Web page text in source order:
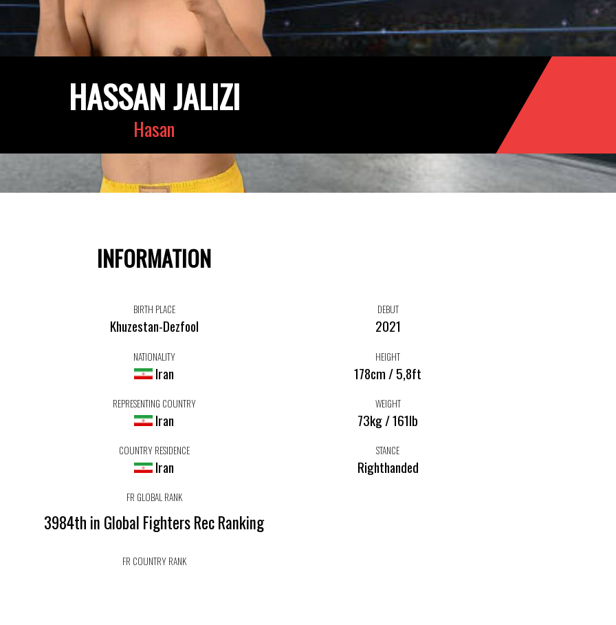
HASSAN JALIZI
Hasan
INFORMATION
BIRTH PLACE
Khuzestan-Dezfool
DEBUT
2021
NATIONALITY
Iran
HEIGHT
178cm / 5,8ft
REPRESENTING COUNTRY
Iran
WEIGHT
73kg / 161lb
COUNTRY RESIDENCE
Iran
STANCE
Righthanded
FR GLOBAL RANK
3984th in Global Fighters Rec Ranking
FR COUNTRY RANK